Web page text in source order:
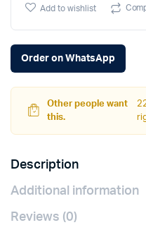
Add to wishlist
Order on WhatsApp
Other people want
this.
Description
Additional information
Reviews (0)